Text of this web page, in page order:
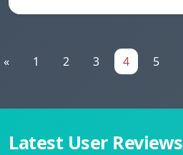
« 1 2 3 4 5
Latest User Reviews